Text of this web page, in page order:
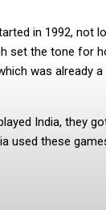
in 1992, not
set the tone for
was already
India, they
used these